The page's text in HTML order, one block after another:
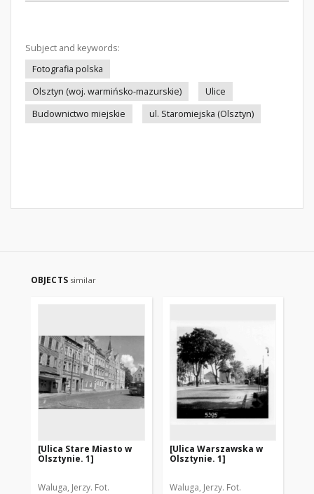
Subject and keywords:
Fotografia polska
Olsztyn (woj. warmińsko-mazurskie)
Ulice
Budownictwo miejskie
ul. Staromiejska (Olsztyn)
OBJECTS similar
[Ulica Stare Miasto w
Olsztynie. 1]
Waluga, Jerzy. Fot.
[Ulica Warszawska w
Olsztynie. 1]
Waluga, Jerzy. Fot.